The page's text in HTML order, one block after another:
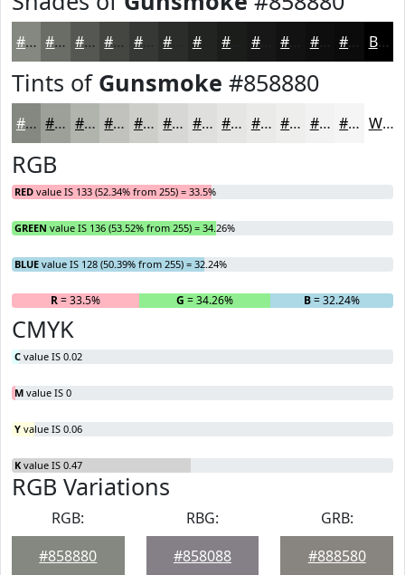
#858880 #6A6D66 #555752 #444642 #363835 #222422 #161716 #0E0E0E #0B0B0B Black
Tints of Gunsmoke #858880
#858880 #9DA099 #B1B3AD #C1C2BD #CDCECA #D7D8D5 #DFE0DD #E5E6E4 #EAEBE9 #EEEFED #F1F2F1 #F4F5F4 White
RGB
RED value IS 133 (52.34% from 255) = 33.5%
GREEN value IS 136 (53.52% from 255) = 34.26%
BLUE value IS 128 (50.39% from 255) = 32.24%
R= 33.5% G = 34.26% B= 32.24%
CMYK
C value IS 0.02
M value IS 0
Y value IS 0.06
K value IS 0.47
RGB Variations
RGB:
#858880
RBG:
#858088
GRB:
#888580